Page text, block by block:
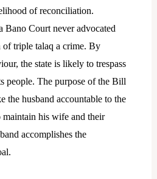
of reconciliation.
Bano Court never advocated
triple talaq a crime. By
the state is likely to trespass
people. The purpose of the Bill
the husband accountable to the
maintain his wife and their
accomplishes the